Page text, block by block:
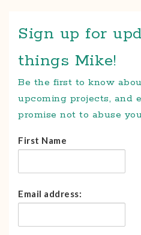
Sign up for
things Mike!
Be the first to know
upcoming projects, and
promise not to abuse
First Name
Email address: